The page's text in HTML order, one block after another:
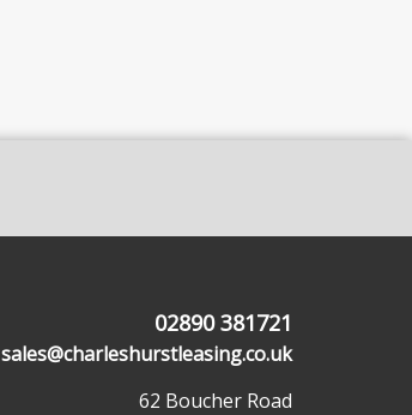
02890 381721
sales@charleshurstleasing.co.uk
62 Boucher Road